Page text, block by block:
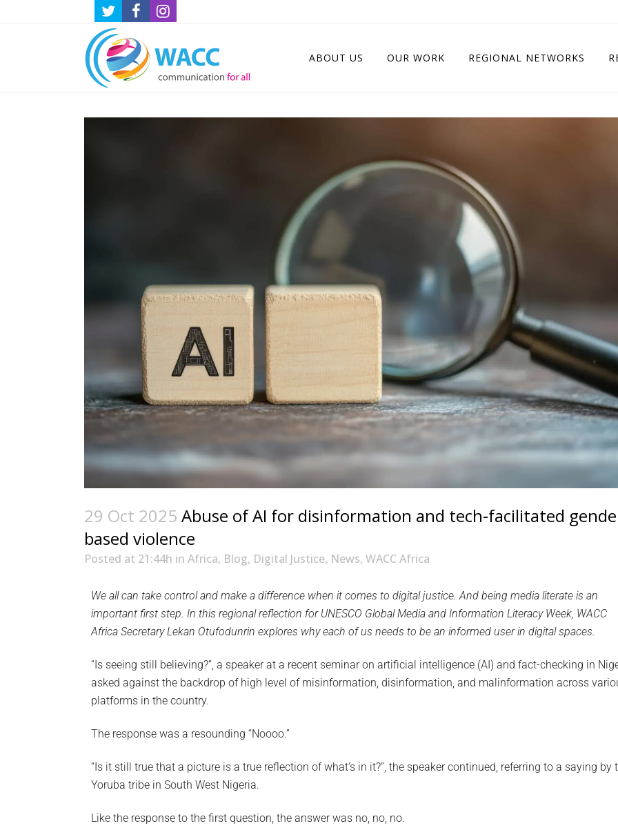
ABOUT US OUR WORK REGIONAL NETWORKS
29 Oct 2025 Abuse of AI for disinformation and tech-facilitated
based violence
Posted at 21:44h in Africa, Blog, Digital Justice, News, WACC Africa
We all can take control and make a difference when it comes to digital justice. And being media literate is an
important first step. In this regional reflection for UNESCO Global Media and Information Literacy Week, WACC
Africa Secretary Lekan Otufodunrin explores why each of us needs to be an informed user in digital spaces.
“Is seeing still believing?”, a speaker at a recent seminar on artificial intelligence (AI) and fact-checking in
asked against the backdrop of high level of misinformation, disinformation, and malinformation across
platforms in the country.
The response was a resounding “Noooo.”
“Is it still true that a picture is a true reflection of what’s in it?”, the speaker continued, referring to a saying by
Yoruba tribe in South West Nigeria.
Like the response to the first question, the answer was no, no, no.